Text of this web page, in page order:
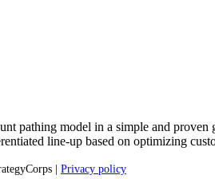
pathing model in a simple and
line-up based on optimizing
| Privacy policy